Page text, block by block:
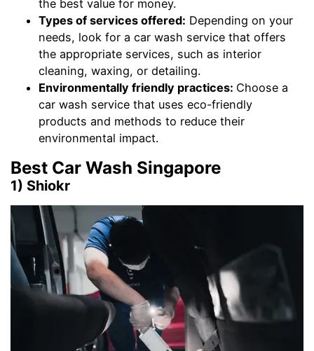
the best value for money.
Types of services offered: Depending on your
needs, look for a car wash service that offers
the appropriate services, such as interior
cleaning, waxing, or detailing.
Environmentally friendly practices: Choose a
car wash service that uses eco-friendly
products and methods to reduce their
environmental impact.
Best Car Wash Singapore
1) Shiokr